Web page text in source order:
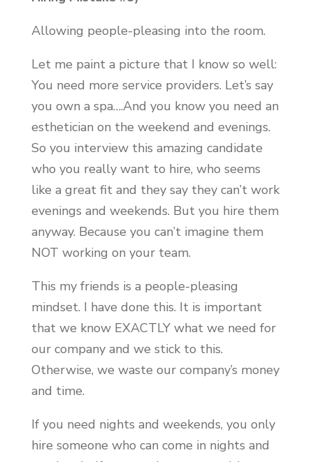
Allowing people-pleasing into the room.
Let me paint a picture that I know so well:
You need more service providers. Let’s say
you own a spa….And you know you need an
esthetician on the weekend and evenings.
So you interview this amazing candidate
who you really want to hire, who seems
like a great fit and they say they can’t work
evenings and weekends. But you hire them
anyway. Because you can’t imagine them
NOT working on your team.
This my friends is a people-pleasing
mindset. I have done this. It is important
that we know EXACTLY what we need for
our company and we stick to this.
Otherwise, we waste our company’s money
and time.
If you need nights and weekends, you only
hire someone who can come in nights and